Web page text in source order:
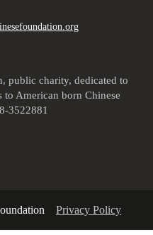
public charity, dedicated to
to American born Chinese
3522881
Privacy Policy